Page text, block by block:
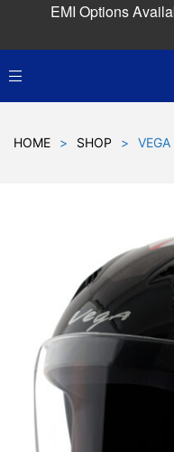
EMI Options
HOME > SHOP >